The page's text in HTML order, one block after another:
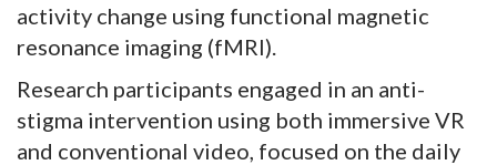
activity change using functional magnetic
resonance imaging (fMRI).
Research participants engaged in an anti-
stigma intervention using both immersive VR
and conventional video, focused on the daily